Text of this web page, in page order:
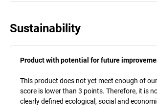
Sustainability
Product with potential for future
This product does not yet meet enough of
score is lower than 3 points. Therefore, it is
clearly defined ecological, social and